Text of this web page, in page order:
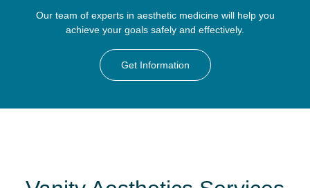
Our team of experts in aesthetic medicine will help you
achieve your goals safely and effectively.
Get Information